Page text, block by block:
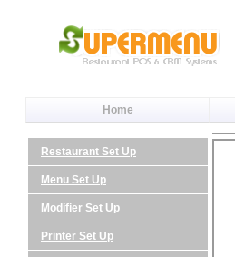
Home
Restaurant Set Up
Menu Set Up
Modifier Set Up
Printer Set Up